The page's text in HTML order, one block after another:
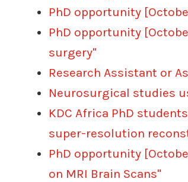
PhD opportunity
PhD opportunity
surgery"
Research Assistant or
Neurosurgical studies
KDC Africa PhD
super-resolution
PhD opportunity
on MRI Brain Scans"